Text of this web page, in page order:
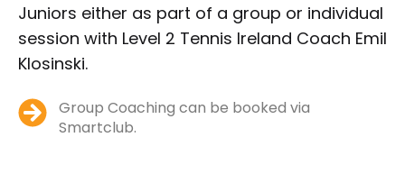
Juniors either as part of a group or individual
session with Level 2 Tennis Ireland Coach Emil
Klosinski.
Group Coaching can be booked via
Smartclub.